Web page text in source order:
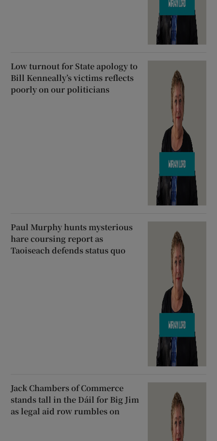
Low turnout for State apology to
Bill Kenneally’s victims reflects
poorly on our politicians
Paul Murphy hunts mysterious
hare coursing report as
Taoiseach defends status quo
Jack Chambers of Commerce
stands tall in the Dáil for Big Jim
as legal aid row rumbles on